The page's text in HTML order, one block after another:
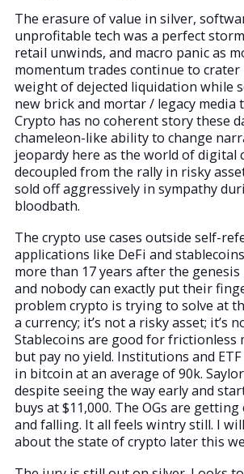
The erasure of value in silver,
unprofitable tech was a perfect
retail unwinds, and macro panic as
momentum trades continue to crater
weight of dejected liquidation while
new brick and mortar / legacy media
Crypto has no coherent story these
chameleon-like ability to change
jeopardy here as the world of digital
decoupled from the rally in risky
sold off aggressively in sympathy
bloodbath.
The crypto use cases outside self-
applications like DeFi and
more than 17 years after the genesis
and nobody can exactly put their
problem crypto is trying to solve at
a currency; it’s not a risky asset; it’s
Stablecoins are good for frictionless
but pay no yield. Institutions and
in bitcoin at an average of 90k.
despite seeing the way early and
buys at $11,000. The OGs are
and falling. It all feels wintry still. I
about the state of crypto later this